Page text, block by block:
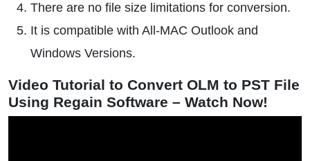
There are no file size limitations for conversion.
It is compatible with All-MAC Outlook and
Windows Versions.
Video Tutorial to Convert OLM to PST File
Using Regain Software – Watch Now!